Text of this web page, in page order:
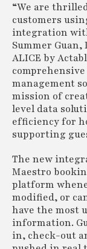
“We are
customers
integration
Summer
ALICE by
management
mission of
level data
efficiency for
supporting
The new
Maestro
platform
modified, or
have the most
information.
in, check-out